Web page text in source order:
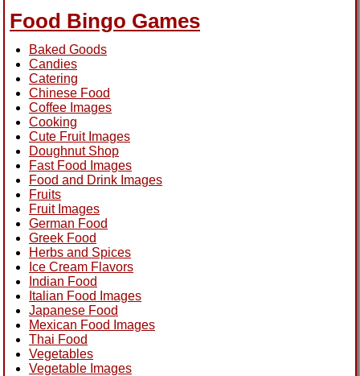
Food Bingo Games
Baked Goods
Candies
Catering
Chinese Food
Coffee Images
Cooking
Cute Fruit Images
Doughnut Shop
Fast Food Images
Food and Drink Images
Fruits
Fruit Images
German Food
Greek Food
Herbs and Spices
Ice Cream Flavors
Indian Food
Italian Food Images
Japanese Food
Mexican Food Images
Thai Food
Vegetables
Vegetable Images